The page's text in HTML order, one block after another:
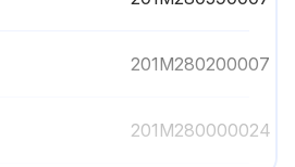
201M280200007
201M280000024